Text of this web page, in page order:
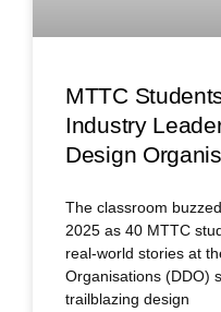
MTTC
Industry
Design
The classroom
2025 as 40 MTTC
real-world stories at
Organisations (DDO)
trailblazing design